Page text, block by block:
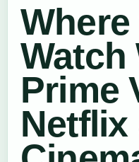
Watch
Prime
Netflix